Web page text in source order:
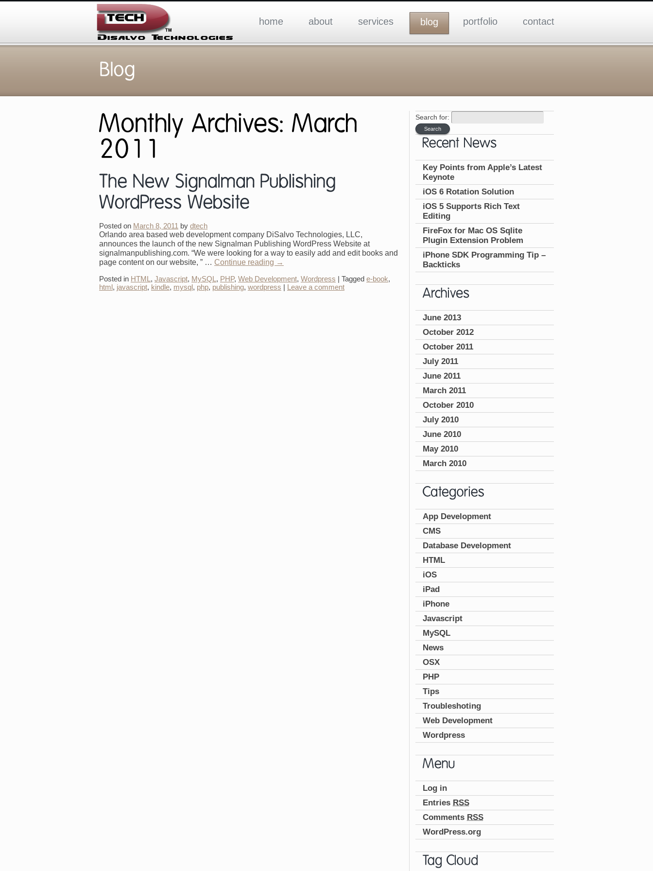
home about services blog portfolio contact
Posted on March 8, 2011 by dtech
Orlando area based web development company DiSalvo Technologies, LLC,
announces the launch of the new Signalman Publishing WordPress Website at
signalmanpublishing.com. “We were looking for a way to easily add and edit books and
page content on our website, ” … Continue reading →
Posted in HTML , Javascript, MySQL , PHP, Web Development, Wordpress | Tagged e-book,
html, javascript, kindle, mysql, php, publishing, wordpress | Leave a comment
Search for:
Key Points from Apple’s Latest
Keynote
iOS 6 Rotation Solution
iOS 5 Supports Rich Text
Editing
FireFox for Mac OS Sqlite
Plugin Extension Problem
iPhone SDK Programming Tip –
Backticks
June 2013
October 2012
October 2011
July 2011
June 2011
March 2011
October 2010
July 2010
June 2010
May 2010
March 2010
App Development
CMS
Database Development
HTML
iOS
iPad
iPhone
Javascript
MySQL
News
OSX
PHP
Tips
Troubleshoting
Web Development
Wordpress
Log in
Entries RSS
Comments RSS
WordPress.org